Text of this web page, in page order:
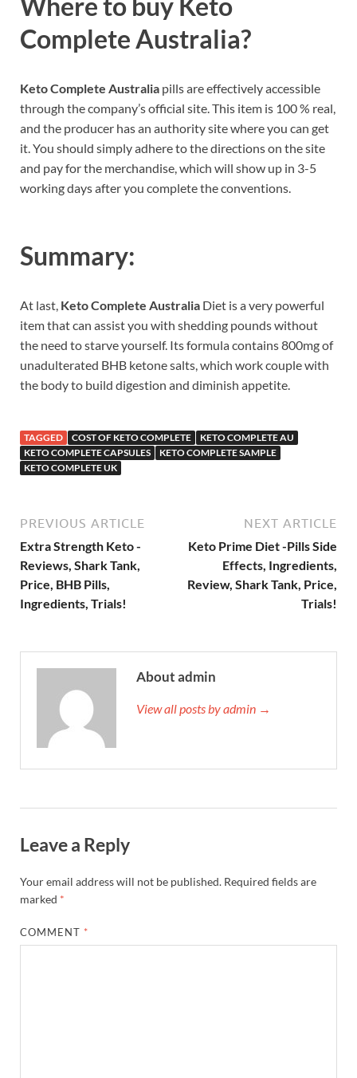
Complete Australia?
Keto Complete Australia pills are effectively accessible
through the company’s official site. This item is 100 % real,
and the producer has an authority site where you can get
it. You should simply adhere to the directions on the site
and pay for the merchandise, which will show up in 3-5
working days after you complete the conventions.
Summary:
At last, Keto Complete Australia Diet is a very powerful
item that can assist you with shedding pounds without
the need to starve yourself. Its formula contains 800mg of
unadulterated BHB ketone salts, which work couple with
the body to build digestion and diminish appetite.
TAGGED COST OF KETO COMPLETE
KETO COMPLETE AU
KETO COMPLETE CAPSULES
KETO COMPLETE SAMPLE
KETO COMPLETE UK
PREVIOUS ARTICLE
Extra Strength Keto -
Reviews, Shark Tank,
Price, BHB Pills,
Ingredients, Trials!
NEXT ARTICLE
Keto Prime Diet -Pills Side
Effects, Ingredients,
Review, Shark Tank, Price,
Trials!
About admin
View all posts by admin →
Leave a Reply
Your email address will not be published. Required fields are
marked *
COMMENT *